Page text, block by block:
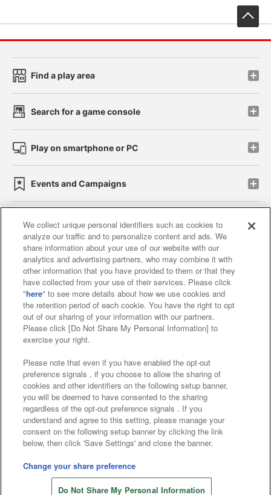
Find a play area
Search for a game console
Play on smartphone or PC
Events and Campaigns
Affiliate Sustainability site policy privacy policy
Web accessibility policy and verification results
Together with our business partners
About the provision of food
Customer Harassment Response Policy
Frequently Asked Questions / Inquiries
©Bandai Namco Amusement Inc.
©Bandai Namco Amusement Lab Inc.
©Bandai Namco Experience Inc.
©HANAYASHIKI Co., Ltd. All Rights Reserved.
We collect unique personal identifiers such as cookies to
analyze our traffic and to personalize content and ads. We
share information about your use of our website with our
analytics and advertising partners, who may combine it with
other information that you have provided to them or that they
have collected from your use of their services. Please click
"here" to see more details about how we use cookies and
the retention period of each cookie. You have the right to opt
out of our sharing of your information with our partners.
Please click [Do Not Share My Personal Information] to
exercise your right.
Please note that even if you have enabled the opt-out
preference signals , if you choose to allow the sharing of
cookies and other identifiers on the following setup banner,
you will be deemed to have consented to the sharing
regardless of the opt-out preference signals . If you
understand and agree to this setting, please manage your
consent on the following setup banner by clicking the link
below, then click 'Save Settings' and close the banner.
Change your share preference
Do Not Share My Personal Information